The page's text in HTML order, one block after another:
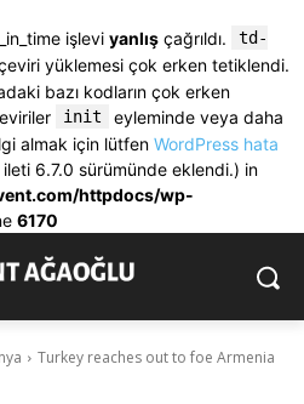
işlevi yanlış çağrıldı.
td-
yüklemesi çok erken tetiklendi.
bazı kodların çok erken
init
eyleminde veya daha
almak için lütfen WordPress hata
ileti 6.7.0 sürümünde eklendi.) in
httpdocs/wp-
6170
Turkey reaches out to foe Armenia